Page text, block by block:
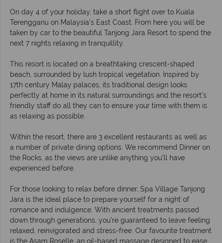
On day 4 of your holiday, take a short flight over to Kuala
Terengganu on Malaysia's East Coast. From here you will be
taken by car to the beautiful Tanjong Jara Resort to spend the
next 7 nights relaxing in tranquillity.
This resort is located on a breathtaking crescent-shaped
beach, surrounded by lush tropical vegetation. Inspired by
17th century Malay palaces, its traditional design looks
perfectly at home in its natural surroundings and the resort's
friendly staff do all they can to ensure your time with them is
as relaxing as possible.
Within the resort, there are 3 excellent restaurants as well as
a number of private dining options. We recommend Dinner on
the Rocks, as the views are unlike anything you'll have
experienced before.
For those looking to relax before dinner, Spa Village Tanjong
Jara is the ideal place to prepare yourself for a night of
romance and indulgence. With ancient treatments passed
down through generations, you're guaranteed to leave feeling
relaxed, reinvigorated and stress-free. Our favourite treatment
is the Asam Roselle, an oil-based massage designed to ease